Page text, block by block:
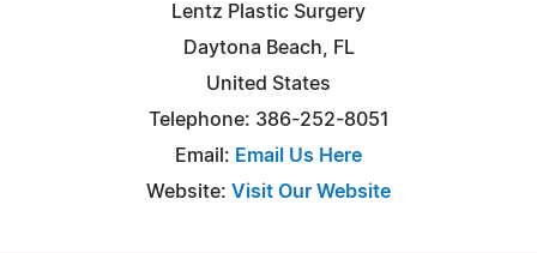
Lentz Plastic Surgery
Daytona Beach, FL
United States
Telephone: 386-252-8051
Email: Email Us Here
Website: Visit Our Website